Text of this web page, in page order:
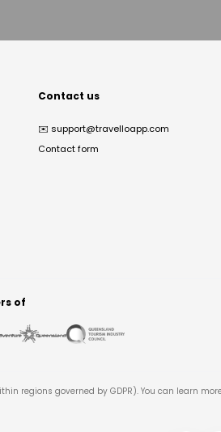
Contact us
✉️ support@travelloapp.com
Contact form
of
regions governed by GDPR). You can learn